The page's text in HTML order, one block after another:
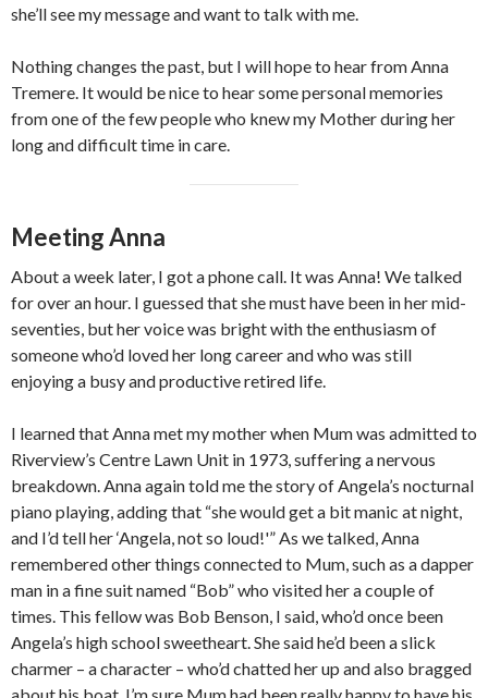
she’ll see my message and want to talk with me.
Nothing changes the past, but I will hope to hear from Anna
Tremere. It would be nice to hear some personal memories
from one of the few people who knew my Mother during her
long and difficult time in care.
Meeting Anna
About a week later, I got a phone call. It was Anna! We talked
for over an hour. I guessed that she must have been in her mid-
seventies, but her voice was bright with the enthusiasm of
someone who’d loved her long career and who was still
enjoying a busy and productive retired life.
I learned that Anna met my mother when Mum was admitted to
Riverview’s Centre Lawn Unit in 1973, suffering a nervous
breakdown. Anna again told me the story of Angela’s nocturnal
piano playing, adding that “she would get a bit manic at night,
and I’d tell her ‘Angela, not so loud!'” As we talked, Anna
remembered other things connected to Mum, such as a dapper
man in a fine suit named “Bob” who visited her a couple of
times. This fellow was Bob Benson, I said, who’d once been
Angela’s high school sweetheart. She said he’d been a slick
charmer – a character – who’d chatted her up and also bragged
about his boat. I’m sure Mum had been really happy to have his